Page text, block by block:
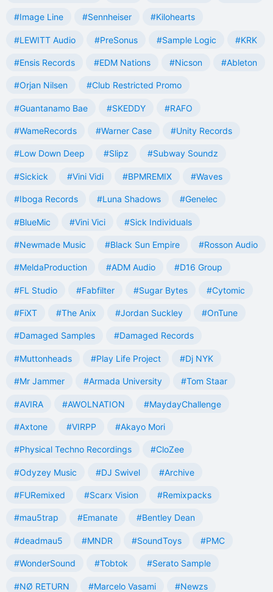
#Image Line #Sennheiser #Kilohearts
#LEWITT Audio #PreSonus #Sample Logic #KRK
#Ensis Records #EDM Nations #Nicson #Ableton
#Orjan Nilsen #Club Restricted Promo
#Guantanamo Bae #SKEDDY #RAFO
#WameRecords #Warner Case #Unity Records
#Low Down Deep #Slipz #Subway Soundz
#Sickick #Vini Vidi #BPMREMIX #Waves
#Iboga Records #Luna Shadows #Genelec
#BlueMic #Vini Vici #Sick Individuals
#Newmade Music #Black Sun Empire #Rosson Audio
#MeldaProduction #ADM Audio #D16 Group
#FL Studio #Fabfilter #Sugar Bytes #Cytomic
#FiXT #The Anix #Jordan Suckley #OnTune
#Damaged Samples #Damaged Records
#Muttonheads #Play Life Project #Dj NYK
#Mr Jammer #Armada University #Tom Staar
#AVIRA #AWOLNATION #MaydayChallenge
#Axtone #VIRPP #Akayo Mori
#Physical Techno Recordings #CloZee
#Odyzey Music #DJ Swivel #Archive
#FURemixed #Scarx Vision #Remixpacks
#mau5trap #Emanate #Bentley Dean
#deadmau5 #MNDR #SoundToys #PMC
#WonderSound #Tobtok #Serato Sample
#NØ RETURN #Marcelo Vasami #Newzs